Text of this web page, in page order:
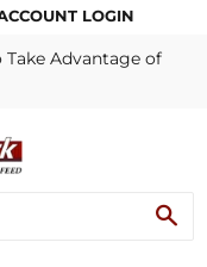
LOGIN
Take Advantage of